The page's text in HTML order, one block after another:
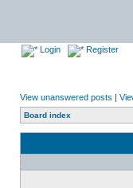
Login Register
View unanswered posts |
Board index